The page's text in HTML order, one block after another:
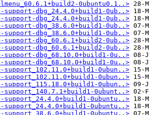
0ubuntu0.1..>
support-dbg_24.4.0+build1-0ub..>
support-dbg_24.4.0+build1-0ub..>
support-dbg_38.6.0+build1-0ub..>
support-dbg_38.6.0+build1-0ub..>
support-dbg_60.6.1+build2-0ub..>
support-dbg_60.6.1+build2-0ub..>
support-dbg_68.10.0+build1-0u..>
support-dbg_68.10.0+build1-0u..>
support_102.11.0+build1-0ubun..>
support_102.11.0+build1-0ubun..>
support_115.18.0+build1-0ubun..>
support_140.7.1+build1-0ubunt..>
support_24.4.0+build1-0ubuntu..>
support_24.4.0+build1-0ubuntu..>
support_38.6.0+build1-0ubuntu..>